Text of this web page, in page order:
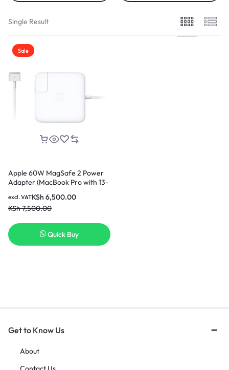
Single Result
Sale
Apple 60W MagSafe 2 Power
Adapter (MacBook Pro with 13-
KSh7,500.00
KSh 6,500.00
excl. VAT
Quick Buy
Get to Know Us
About